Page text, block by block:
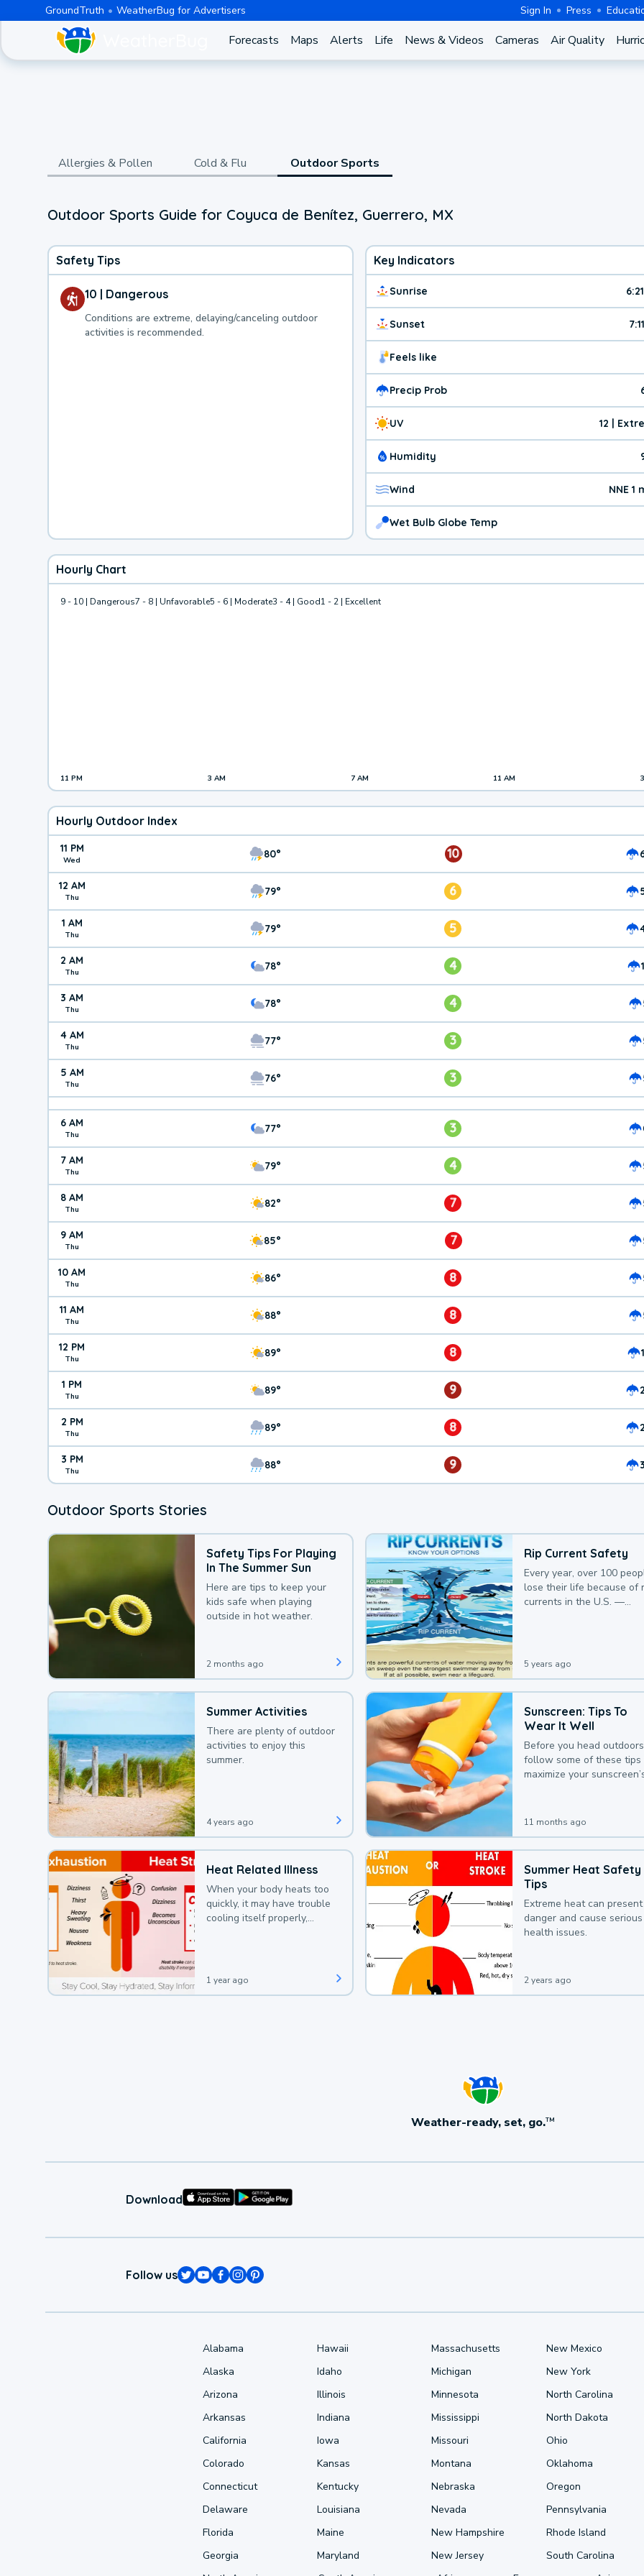
GroundTruth WeatherBug for Advertisers Sign In Press
Forecasts Maps Alerts Life News & Videos Cameras Air Quality
Allergies & Pollen Cold & Flu Outdoor Sports
Outdoor Sports Guide for Coyuca de Benítez, Guerrero, MX
Safety Tips
10 | Dangerous
Conditions are extreme, delaying/canceling outdoor
activities is recommended.
Key Indicators
Sunrise
Sunset
Feels like
Precip Prob
UV 12 |
Humidity
Wind NNE 1
Wet Bulb Globe Temp
Hourly Chart
9 - 10 | Dangerous7 - 8 | Unfavorable5 - 6 | Moderate3 - 4 | Good1 - 2 | Excellent
11 PM 3 AM 7 AM 11 AM
Hourly Outdoor Index
11 PM
Wed 80° 10
12 AM
Thu 79° 6
1 AM
Thu 79° 5
2 AM
Thu 78° 4
3 AM
Thu 78° 4
4 AM
Thu 77° 3
5 AM
Thu 76° 3
6 AM
Thu 77° 3
7 AM
Thu 79° 4
8 AM
Thu 82° 7
9 AM
Thu 85° 7
10 AM
Thu 86° 8
11 AM
Thu 88° 8
12 PM
Thu 89° 8
1 PM
Thu 89° 9
2 PM
Thu 89° 8
3 PM
Thu 88° 9
Outdoor Sports Stories
Safety Tips For Playing
In The Summer Sun
Here are tips to keep your
kids safe when playing
outside in hot weather.
2 months ago
Rip Current Safety
Every year, over 100
lose their life because of
currents in the U.S. —
5 years ago
Summer Activities
There are plenty of outdoor
activities to enjoy this
summer.
4 years ago
Sunscreen: Tips To
Wear It Well
Before you head
follow some of these tips
maximize your
11 months ago
Heat Related Illness
When your body heats too
quickly, it may have trouble
cooling itself properly,
1 year ago
Summer Heat Safety
Tips
Extreme heat can present
danger and cause serious
health issues.
2 years ago
Weather-ready, set, go.TM
Download
Follow us
Alabama
Alaska
Arizona
Arkansas
California
Colorado
Connecticut
Delaware
Florida
Georgia
Hawaii
Idaho
Illinois
Indiana
Iowa
Kansas
Kentucky
Louisiana
Maine
Maryland
Massachusetts
Michigan
Minnesota
Mississippi
Missouri
Montana
Nebraska
Nevada
New Hampshire
New Jersey
New Mexico
New York
North Carolina
North Dakota
Ohio
Oklahoma
Oregon
Pennsylvania
Rhode Island
South Carolina